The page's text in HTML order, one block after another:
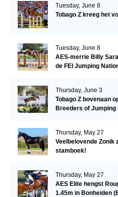
Tuesday, June 8
Tobago Z kreeg het
Tuesday, June 8
AES-merrie Billy
de FEI Jumping
Thursday, June 3
Tobago Z bovenaan
Breeders of Jumping
Thursday, May 27
Veelbelovende Zonik
stamboek!
Thursday, May 27
AES Elite hengst
1.45m in Bonheiden